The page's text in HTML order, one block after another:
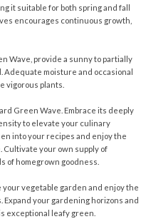
it suitable for both spring and fall
encourages continuous growth,
Wave, provide a sunny to partially
moisture and occasional
vigorous plants.
Green Wave. Embrace its deeply
to elevate your culinary
into your recipes and enjoy the
your own supply of
of homegrown goodness.
vegetable garden and enjoy the
your gardening horizons and
exceptional leafy green.